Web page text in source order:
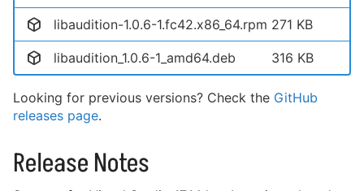
libaudition-1.0.6-1.fc42.x86_64.rpm 271 KB
libaudition_1.0.6-1_amd64.deb 316 KB
Looking for previous versions? Check the GitHub
releases page.
Release Notes